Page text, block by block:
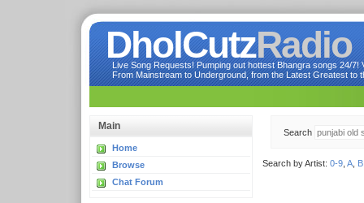
DholCutzRadio
Live Song Requests! Pumping out hottest Bhangra songs 24/
From Mainstream to Underground, from the Latest Greatest to
Main
Home
Browse
Chat Forum
Search
Search by Artist: 0-9, A, B